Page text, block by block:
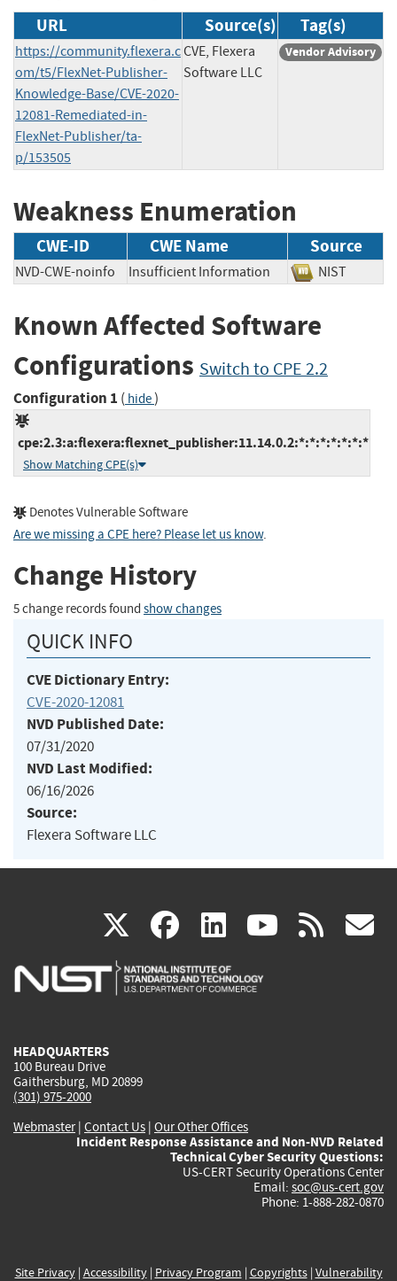
URL Source(s) Tag(s)
https://community.flexera.c
om/t5/FlexNet-Publisher-
Knowledge-Base/CVE-2020-
12081-Remediated-in-
FlexNet-Publisher/ta-
p/153505
CVE, Flexera
Software LLC
Vendor Advisory
Weakness Enumeration
CWE-ID CWE Name Source
NVD-CWE-noinfo Insufficient Information NIST
Known Affected Software
Configurations Switch to CPE 2.2
Configuration 1 ( hide)
cpe:2.3:a:flexera:flexnet_publisher:11.14.0.2:*:*:*:*:*:*:*
Show Matching CPE(s)
Denotes Vulnerable Software
Are we missing a CPE here? Please let us know.
Change History
5 change records found show changes
QUICK INFO
CVE Dictionary Entry:
CVE-2020-12081
NVD Published Date:
07/31/2020
NVD Last Modified:
06/16/2026
Source:
Flexera Software LLC
X(link
is
facebook
(link
is
linkedin
(link
is
(link rss
HEADQUARTERS
100 Bureau Drive
Gaithersburg, MD 20899
(301) 975-2000
Webmaster| Contact Us | Our Other Offices
Incident Response Assistance and Non-NVD Related
Technical Cyber Security Questions:
US-CERT Security Operations Center
Email: soc@us-cert.gov
Phone: 1-888-282-0870
Site Privacy| Accessibility| Privacy Program | Copyrights| Vulnerability